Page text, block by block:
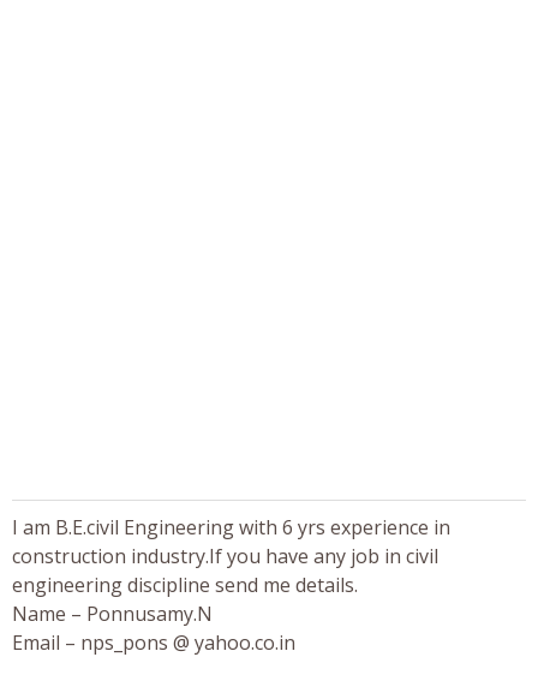
I am B.E.civil Engineering with 6 yrs experience in
construction industry.If you have any job in civil
engineering discipline send me details.
Name – Ponnusamy.N
Email – nps_pons @ yahoo.co.in